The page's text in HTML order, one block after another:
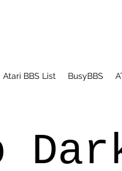
Atari BBS List BusyBBS